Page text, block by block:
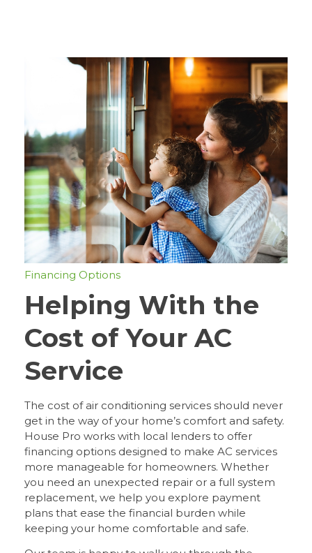
Financing Options
Helping With the
Cost of Your AC
Service
The cost of air conditioning services should never
get in the way of your home’s comfort and safety.
House Pro works with local lenders to offer
financing options designed to make AC services
more manageable for homeowners. Whether
you need an unexpected repair or a full system
replacement, we help you explore payment
plans that ease the financial burden while
keeping your home comfortable and safe.